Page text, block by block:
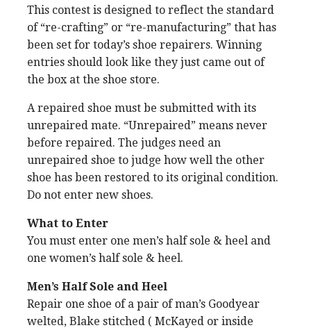
This contest is designed to reflect the standard
of “re-crafting” or “re-manufacturing” that has
been set for today’s shoe repairers. Winning
entries should look like they just came out of
the box at the shoe store.
A repaired shoe must be submitted with its
unrepaired mate. “Unrepaired” means never
before repaired. The judges need an
unrepaired shoe to judge how well the other
shoe has been restored to its original condition.
Do not enter new shoes.
What to Enter
You must enter one men’s half sole & heel and
one women’s half sole & heel.
Men’s Half Sole and Heel
Repair one shoe of a pair of man’s Goodyear
welted, Blake stitched ( McKayed or inside